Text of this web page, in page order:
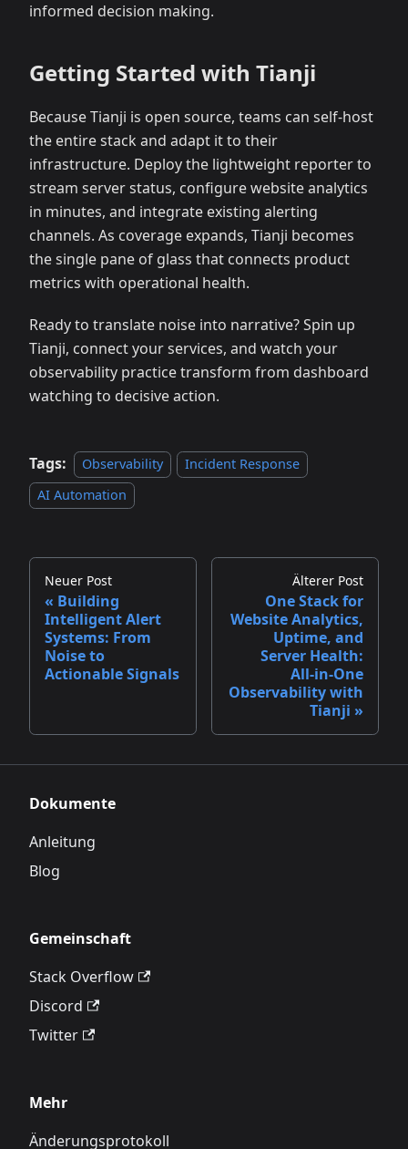
informed decision making.
Getting Started with Tianji
Because Tianji is open source, teams can self-host
the entire stack and adapt it to their
infrastructure. Deploy the lightweight reporter to
stream server status, configure website analytics
in minutes, and integrate existing alerting
channels. As coverage expands, Tianji becomes
the single pane of glass that connects product
metrics with operational health.
Ready to translate noise into narrative? Spin up
Tianji, connect your services, and watch your
observability practice transform from dashboard
watching to decisive action.
Tags: Observability
Incident Response
AI Automation
Neuer Post
Building
Intelligent Alert
Systems: From
Noise to
Actionable Signals
Älterer Post
One Stack for
Website Analytics,
Uptime, and
Server Health:
All‑in‑One
Observability with
Tianji
Dokumente
Anleitung
Blog
Gemeinschaft
Stack Overflow
Discord
Twitter
Mehr
Änderungsprotokoll